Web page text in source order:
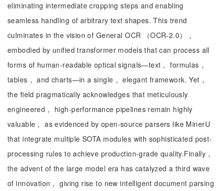
eliminating intermediate cropping steps and enabling
seamless handling of arbitrary text shapes. This trend
culminates in the vision of General OCR （OCR-2.0），
embodied by unified transformer models that can process all
forms of human-readable optical signals—text， formulas，
tables， and charts—in a single， elegant framework. Yet，
the field pragmatically acknowledges that meticulously
engineered， high-performance pipelines remain highly
valuable， as evidenced by open-source parsers like MinerU
that integrate multiple SOTA modules with sophisticated post-
processing rules to achieve production-grade quality.Finally，
the advent of the large model era has catalyzed a third wave
of innovation， giving rise to new intelligent document parsing